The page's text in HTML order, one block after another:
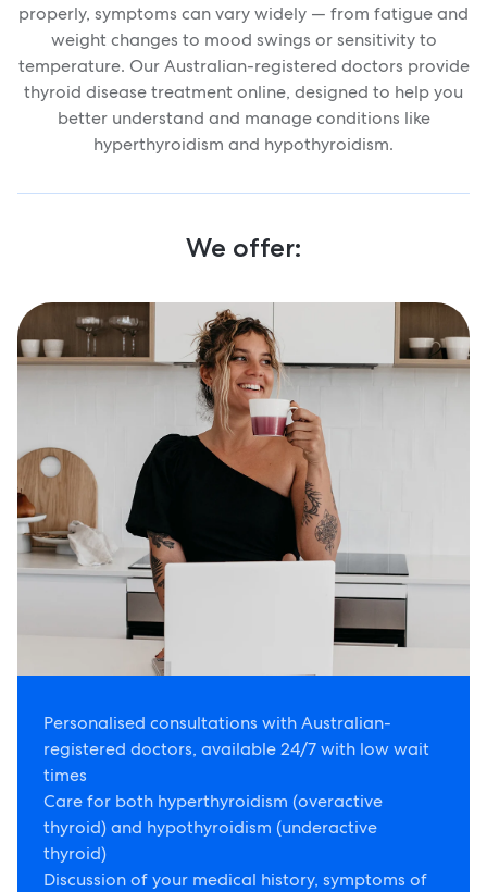
properly, symptoms can vary widely — from fatigue and
weight changes to mood swings or sensitivity to
temperature. Our Australian-registered doctors provide
thyroid disease treatment online, designed to help you
better understand and manage conditions like
hyperthyroidism and hypothyroidism.
We offer:
Personalised consultations with Australian-
registered doctors, available 24/7 with low wait
times
Care for both hyperthyroidism (overactive
thyroid) and hypothyroidism (underactive
thyroid)
Discussion of your medical history, symptoms of